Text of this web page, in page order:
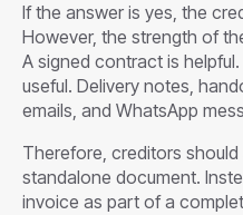
If the answer is yes, the
However, the strength of
A signed contract is
useful. Delivery notes,
emails, and WhatsApp
Therefore, creditors
standalone document.
invoice as part of a